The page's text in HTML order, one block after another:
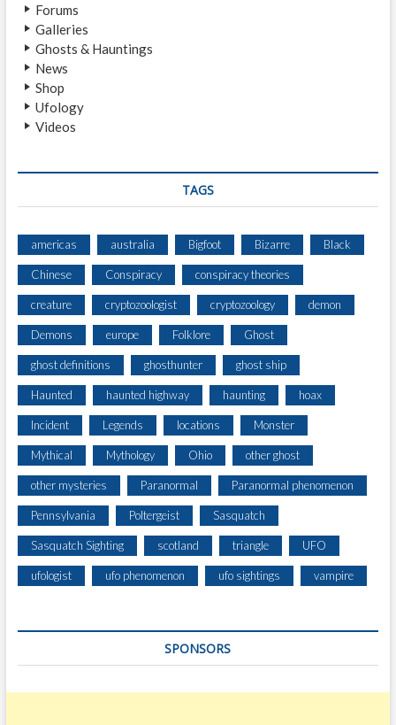
Forums
Galleries
Ghosts & Hauntings
News
Shop
Ufology
Videos
TAGS
americas australia Bigfoot Bizarre Black
Chinese Conspiracy conspiracy theories
creature cryptozoologist cryptozoology demon
Demons europe Folklore Ghost
ghost definitions ghosthunter ghost ship
Haunted haunted highway haunting hoax
Incident Legends locations Monster
Mythical Mythology Ohio other ghost
other mysteries Paranormal Paranormal phenomenon
Pennsylvania Poltergeist Sasquatch
Sasquatch Sighting scotland triangle UFO
ufologist ufo phenomenon ufo sightings vampire
SPONSORS